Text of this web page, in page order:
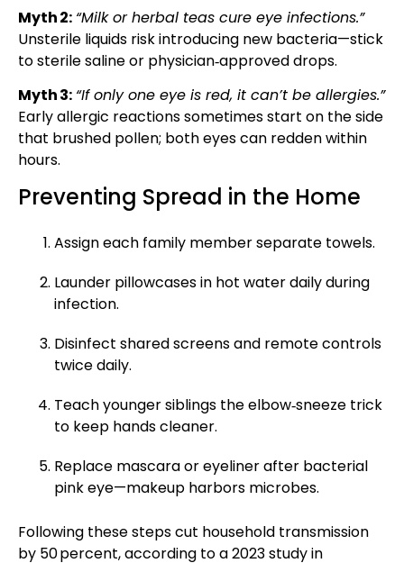
Myth 2: “Milk or herbal teas cure eye infections.”
Unsterile liquids risk introducing new bacteria—stick
to sterile saline or physician‑approved drops.
Myth 3: “If only one eye is red, it can’t be allergies.”
Early allergic reactions sometimes start on the side
that brushed pollen; both eyes can redden within
hours.
Preventing Spread in the Home
Assign each family member separate towels.
Launder pillowcases in hot water daily during
infection.
Disinfect shared screens and remote controls
twice daily.
Teach younger siblings the elbow‑sneeze trick
to keep hands cleaner.
Replace mascara or eyeliner after bacterial
pink eye—makeup harbors microbes.
Following these steps cut household transmission
by 50 percent, according to a 2023 study in